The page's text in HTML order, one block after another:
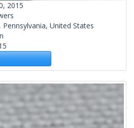
2015
United States